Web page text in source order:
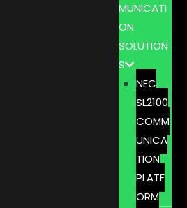
MUNICATI
ON
SOLUTION
S
NEC
SL2100
COMM
UNICA
TION
PLATF
ORM